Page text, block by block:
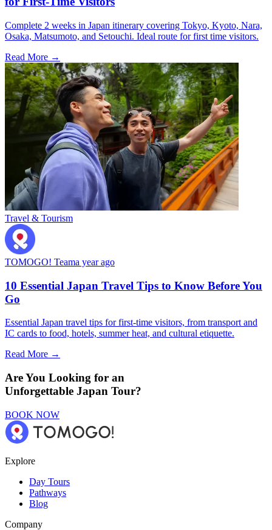
Complete 2 weeks in Japan itinerary covering Tokyo, Kyoto, Nara,
Osaka, Matsumoto, and Setouchi. Ideal route for first time visitors.
Read More →
Travel & Tourism
TOMOGO! Teama year ago
10 Essential Japan Travel Tips to Know Before You
Go
Essential Japan travel tips for first-time visitors, from transport and
IC cards to food, hotels, summer heat, and cultural etiquette.
Read More →
Are You Looking for an
Unforgettable Japan Tour?
BOOK NOW
Explore
Day Tours
Pathways
Blog
Company